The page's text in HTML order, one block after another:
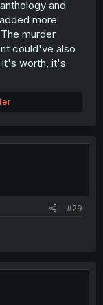
and
more
murder
could've also
it's worth, it's
#29